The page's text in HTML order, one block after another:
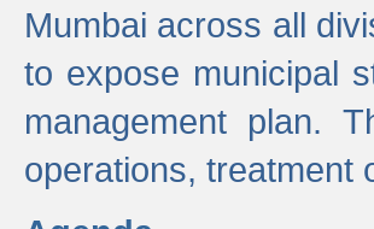
Mumbai across all
to expose municipal
management plan.
operations, treatment